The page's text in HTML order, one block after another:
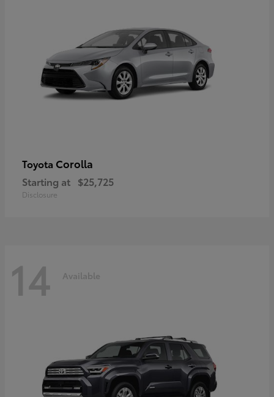
Toyota Corolla
Starting at $25,725
Disclosure
14 Available